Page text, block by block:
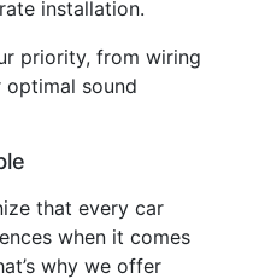
installation.
priority, from wiring
sound
that every car
when it comes
why we offer